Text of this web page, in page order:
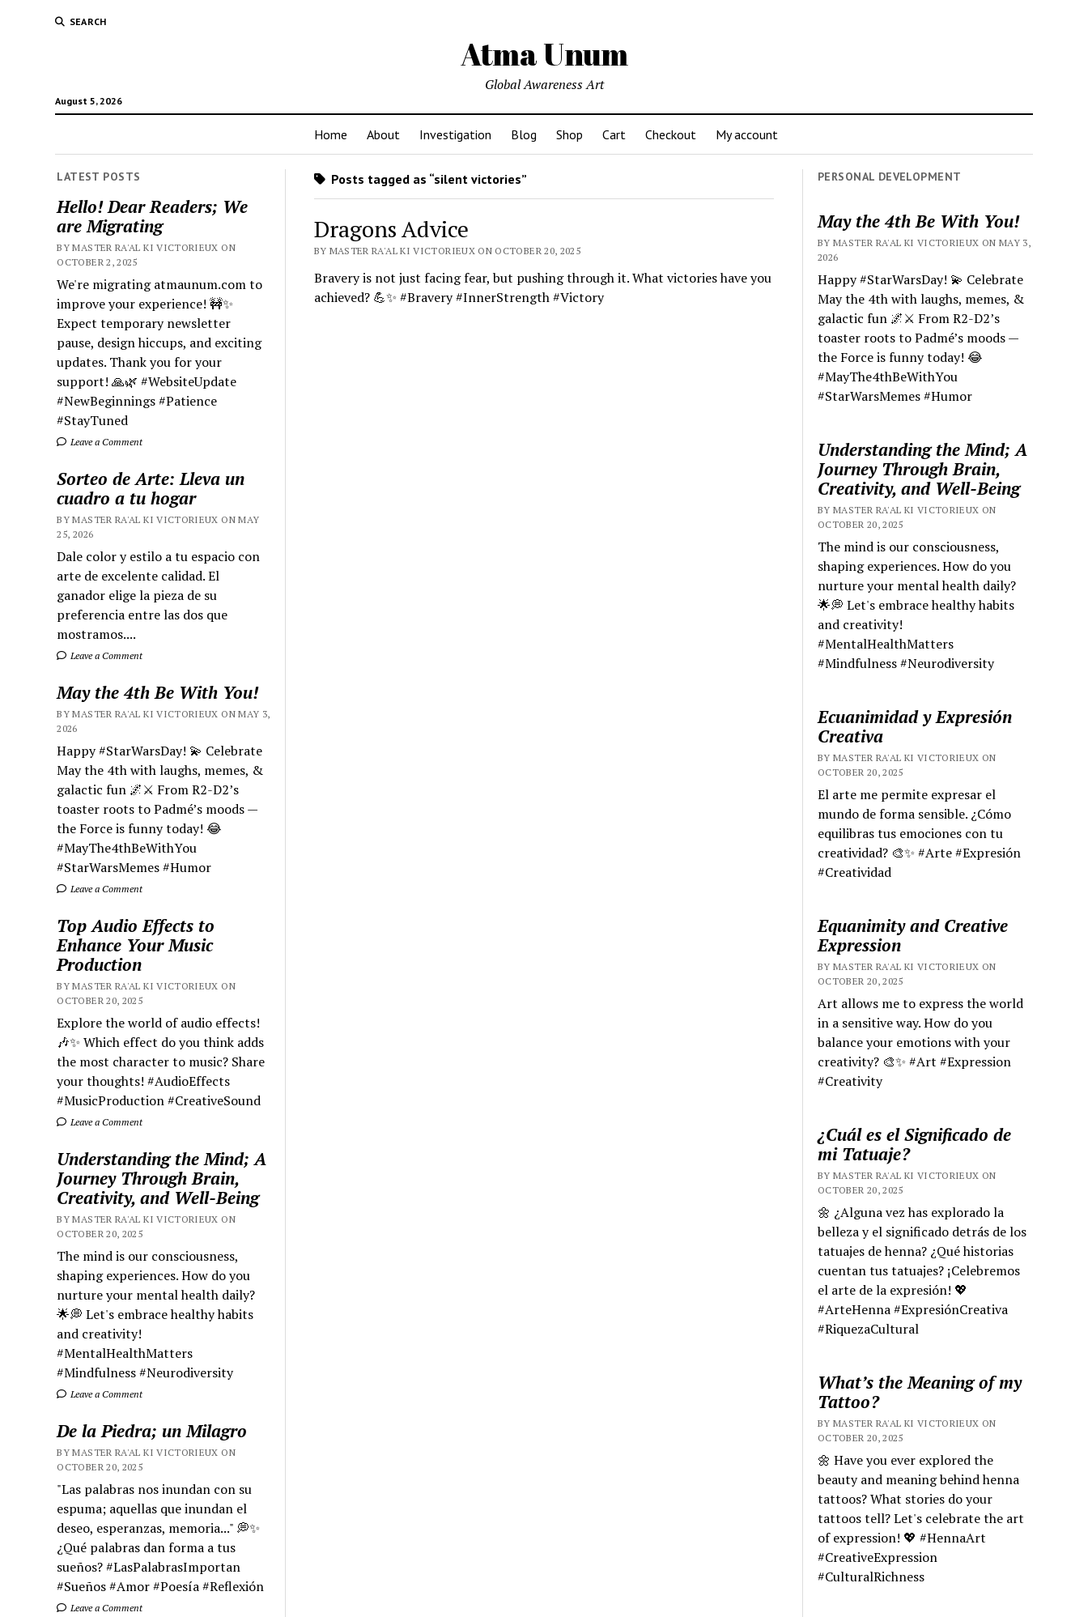
SEARCH
Atma Unum
August 5, 2026
Global Awareness Art
Home About Investigation Blog Shop Cart Checkout My account
LATEST POSTS
Hello! Dear Readers; We
are Migrating
BY MASTER RA'AL KI VICTORIEUX ON
OCTOBER 2, 2025
We're migrating atmaunum.com to
improve your experience! 🚧✨
Expect temporary newsletter
pause, design hiccups, and exciting
updates. Thank you for your
support! 🙏🌿 #WebsiteUpdate
#NewBeginnings #Patience
#StayTuned
Leave a Comment
Sorteo de Arte: Lleva un
cuadro a tu hogar
BY MASTER RA'AL KI VICTORIEUX ON MAY
25, 2026
Dale color y estilo a tu espacio con
arte de excelente calidad. El
ganador elige la pieza de su
preferencia entre las dos que
mostramos....
Leave a Comment
May the 4th Be With You!
BY MASTER RA'AL KI VICTORIEUX ON MAY 3,
2026
Happy #StarWarsDay! 💫 Celebrate
May the 4th with laughs, memes, &
galactic fun 🌌⚔️ From R2-D2’s
toaster roots to Padmé’s moods —
the Force is funny today! 😂
#MayThe4thBeWithYou
#StarWarsMemes #Humor
Leave a Comment
Top Audio Effects to
Enhance Your Music
Production
BY MASTER RA'AL KI VICTORIEUX ON
OCTOBER 20, 2025
Explore the world of audio effects!
🎶✨ Which effect do you think adds
the most character to music? Share
your thoughts! #AudioEffects
#MusicProduction #CreativeSound
Leave a Comment
Understanding the Mind; A
Journey Through Brain,
Creativity, and Well-Being
BY MASTER RA'AL KI VICTORIEUX ON
OCTOBER 20, 2025
The mind is our consciousness,
shaping experiences. How do you
nurture your mental health daily?
🌟💭 Let's embrace healthy habits
and creativity!
#MentalHealthMatters
#Mindfulness #Neurodiversity
Leave a Comment
De la Piedra; un Milagro
BY MASTER RA'AL KI VICTORIEUX ON
OCTOBER 20, 2025
"Las palabras nos inundan con su
espuma; aquellas que inundan el
deseo, esperanzas, memoria..." 💭✨
¿Qué palabras dan forma a tus
sueños? #LasPalabrasImportan
#Sueños #Amor #Poesía #Reflexión
Leave a Comment
Posts tagged as “silent victories”
Dragons Advice
BY MASTER RA'AL KI VICTORIEUX ON OCTOBER 20, 2025
Bravery is not just facing fear, but pushing through it. What victories have you
achieved? 💪✨ #Bravery #InnerStrength #Victory
PERSONAL DEVELOPMENT
May the 4th Be With You!
BY MASTER RA'AL KI VICTORIEUX ON MAY 3,
2026
Happy #StarWarsDay! 💫 Celebrate
May the 4th with laughs, memes, &
galactic fun 🌌⚔️ From R2-D2’s
toaster roots to Padmé’s moods —
the Force is funny today! 😂
#MayThe4thBeWithYou
#StarWarsMemes #Humor
Understanding the Mind; A
Journey Through Brain,
Creativity, and Well-Being
BY MASTER RA'AL KI VICTORIEUX ON
OCTOBER 20, 2025
The mind is our consciousness,
shaping experiences. How do you
nurture your mental health daily?
🌟💭 Let's embrace healthy habits
and creativity!
#MentalHealthMatters
#Mindfulness #Neurodiversity
Ecuanimidad y Expresión
Creativa
BY MASTER RA'AL KI VICTORIEUX ON
OCTOBER 20, 2025
El arte me permite expresar el
mundo de forma sensible. ¿Cómo
equilibras tus emociones con tu
creatividad? 🎨✨ #Arte #Expresión
#Creatividad
Equanimity and Creative
Expression
BY MASTER RA'AL KI VICTORIEUX ON
OCTOBER 20, 2025
Art allows me to express the world
in a sensitive way. How do you
balance your emotions with your
creativity? 🎨✨ #Art #Expression
#Creativity
¿Cuál es el Significado de
mi Tatuaje?
BY MASTER RA'AL KI VICTORIEUX ON
OCTOBER 20, 2025
🌼 ¿Alguna vez has explorado la
belleza y el significado detrás de los
tatuajes de henna? ¿Qué historias
cuentan tus tatuajes? ¡Celebremos
el arte de la expresión! 💖
#ArteHenna #ExpresiónCreativa
#RiquezaCultural
What’s the Meaning of my
Tattoo?
BY MASTER RA'AL KI VICTORIEUX ON
OCTOBER 20, 2025
🌼 Have you ever explored the
beauty and meaning behind henna
tattoos? What stories do your
tattoos tell? Let's celebrate the art
of expression! 💖 #HennaArt
#CreativeExpression
#CulturalRichness